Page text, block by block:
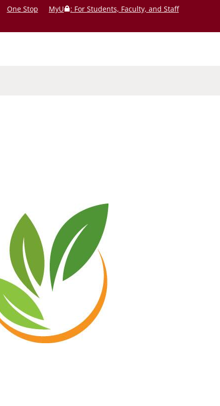
One Stop MyU : For Students, Faculty, and Staff